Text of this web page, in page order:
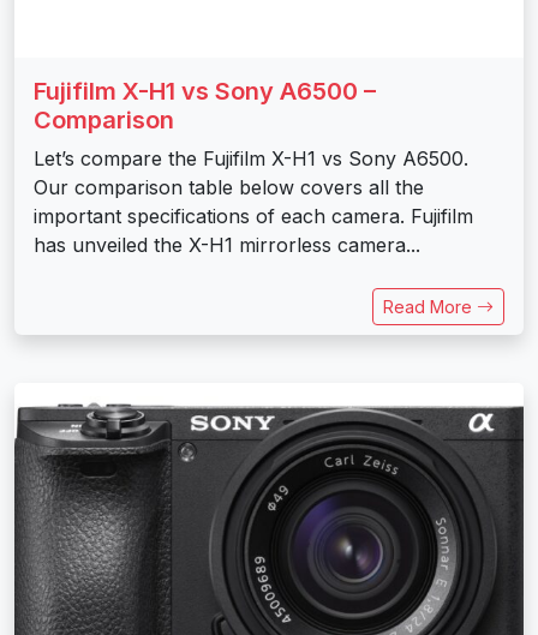
Fujifilm X-H1 vs Sony A6500 –
Comparison
Let’s compare the Fujifilm X-H1 vs Sony A6500.
Our comparison table below covers all the
important specifications of each camera. Fujifilm
has unveiled the X-H1 mirrorless camera...
Read More